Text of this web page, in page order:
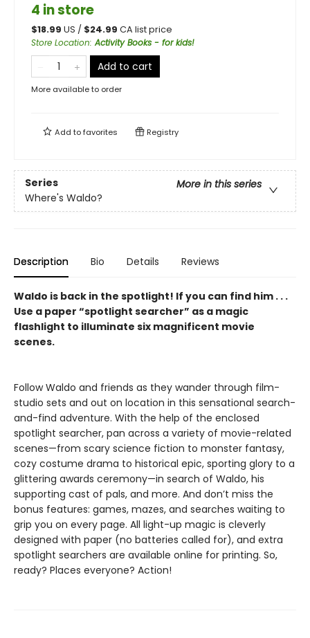
4 in store
$18.99 US / $24.99 CA list price
Store Location:Activity Books - for kids!
Add to cart
More available to order
Add tofavorites Registry
Series
More in this series
Where's Waldo?
Description Bio Details Reviews
Waldo is back in the spotlight! If you can find him . . .
Use a paper “spotlight searcher” as a magic
flashlight to illuminate six magnificent movie
scenes.
Follow Waldo and friends as they wander through film-
studio sets and out on location in this sensational search-
and-find adventure. With the help of the enclosed
spotlight searcher, pan across a variety of movie-related
scenes—from scary science fiction to monster fantasy,
cozy costume drama to historical epic, sporting glory to a
glittering awards ceremony—in search of Waldo, his
supporting cast of pals, and more. And don’t miss the
bonus features: games, mazes, and searches waiting to
grip you on every page. All light-up magic is cleverly
designed with paper (no batteries called for), and extra
spotlight searchers are available online for printing. So,
ready? Places everyone? Action!